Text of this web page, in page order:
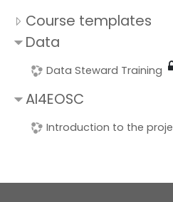
Course templates
Data
Data Steward Training
AI4EOSC
Introduction to the